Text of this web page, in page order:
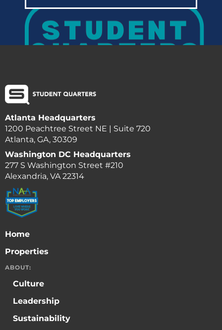
Atlanta Headquarters
1200 Peachtree Street NE | Suite 720
Atlanta, GA, 30309
Washington DC Headquarters
277 S Washington Street #210
Alexandria, VA 22314
Home
Properties
ABOUT:
Culture
Leadership
Sustainability